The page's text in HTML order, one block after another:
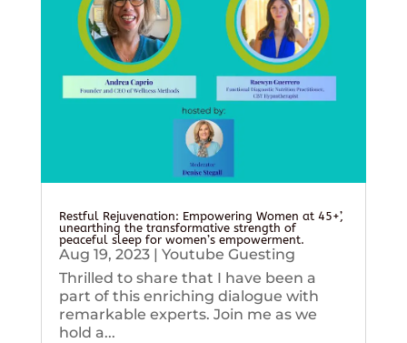
Restful Rejuvenation: Empowering Women at 45+’,
unearthing the transformative strength of
peaceful sleep for women’s empowerment.
Aug 19, 2023| Youtube Guesting
Thrilled to share that I have been a
part of this enriching dialogue with
remarkable experts. Join me as we
hold a...